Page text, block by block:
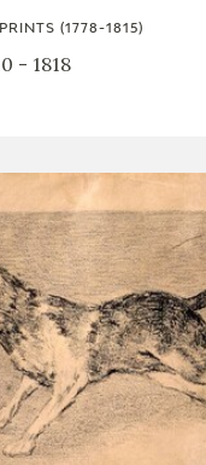
(1778-1815)
- 1818